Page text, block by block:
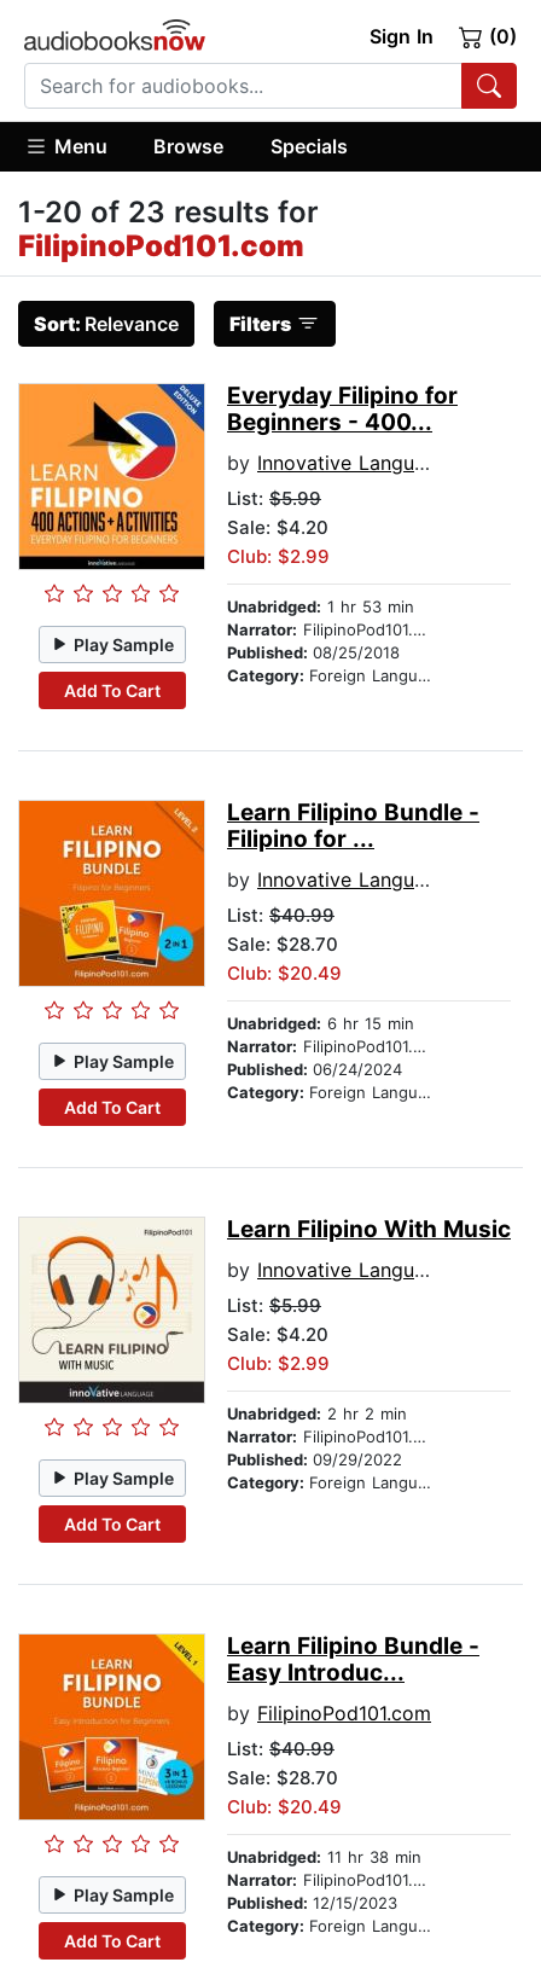
Sign In (0)
Menu Browse Specials
1-20 of 23 results for
FilipinoPod101.com
Sort: Relevance Filters
Play Sample
Add To Cart
Everyday Filipino for
Beginners - 400...
by Innovative Language Learning
List: $5.99
Sale: $4.20
Club: $2.99
Unabridged: 1 hr 53 min
Narrator: FilipinoPod101.com
Published: 08/25/2018
Category: Foreign Language Study
Play Sample
Add To Cart
Learn Filipino Bundle -
Filipino for ...
by Innovative Language Learning, LLC
List: $40.99
Sale: $28.70
Club: $20.49
Unabridged: 6 hr 15 min
Narrator: FilipinoPod101.com
Published: 06/24/2024
Category: Foreign Language Study
Play Sample
Add To Cart
Learn Filipino With Music
by Innovative Language Learning
List: $5.99
Sale: $4.20
Club: $2.99
Unabridged: 2 hr 2 min
Narrator: FilipinoPod101.com
Published: 09/29/2022
Category: Foreign Language Study
Play Sample
Add To Cart
Learn Filipino Bundle -
Easy Introduc...
by FilipinoPod101.com
List: $40.99
Sale: $28.70
Club: $20.49
Unabridged: 11 hr 38 min
Narrator: FilipinoPod101.com
Published: 12/15/2023
Category: Foreign Language Study